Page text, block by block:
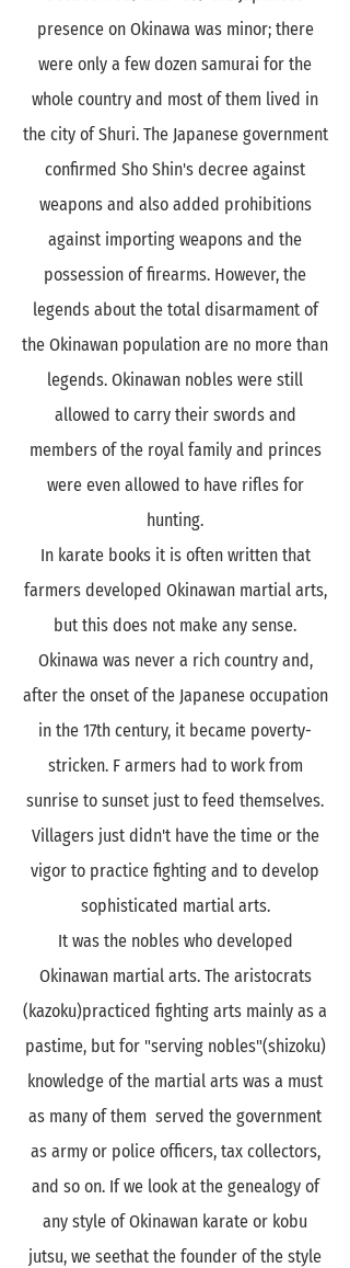
presence on Okinawa was minor; there
were only a few dozen samurai for the
whole country and most of them lived in
the city of Shuri. The Japanese government
confirmed Sho Shin's decree against
weapons and also added prohibitions
against importing weapons and the
possession of firearms. However, the
legends about the total disarmament of
the Okinawan population are no more than
legends. Okinawan nobles were still
allowed to carry their swords and
members of the royal family and princes
were even allowed to have rifles for
hunting.
In karate books it is often written that
farmers developed Okinawan martial arts,
but this does not make any sense.
Okinawa was never a rich country and,
after the onset of the Japanese occupation
in the 17th century, it became poverty-
stricken. F armers had to work from
sunrise to sunset just to feed themselves.
Villagers just didn't have the time or the
vigor to practice fighting and to develop
sophisticated martial arts.
It was the nobles who developed
Okinawan martial arts. The aristocrats
(kazoku)practiced fighting arts mainly as a
pastime, but for "serving nobles"(shizoku)
knowledge of the martial arts was a must
as many of them served the government
as army or police officers, tax collectors,
and so on. If we look at the genealogy of
any style of Okinawan karate or kobu
jutsu, we seethat the founder of the style